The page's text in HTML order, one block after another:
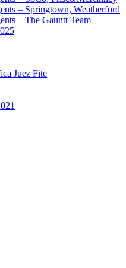
– Springtown, Weatherford
– The Gauntt Team
Juez Fite